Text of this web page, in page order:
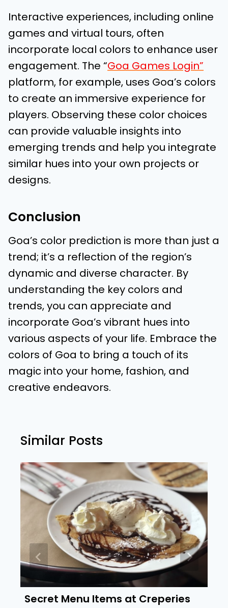
Interactive experiences, including online
games and virtual tours, often
incorporate local colors to enhance user
engagement. The “Goa Games Login”
platform, for example, uses Goa’s colors
to create an immersive experience for
players. Observing these color choices
can provide valuable insights into
emerging trends and help you integrate
similar hues into your own projects or
designs.
Conclusion
Goa’s color prediction is more than just a
trend; it’s a reflection of the region’s
dynamic and diverse character. By
understanding the key colors and
trends, you can appreciate and
incorporate Goa’s vibrant hues into
various aspects of your life. Embrace the
colors of Goa to bring a touch of its
magic into your home, fashion, and
creative endeavors.
Similar Posts
Secret Menu Items at Creperies